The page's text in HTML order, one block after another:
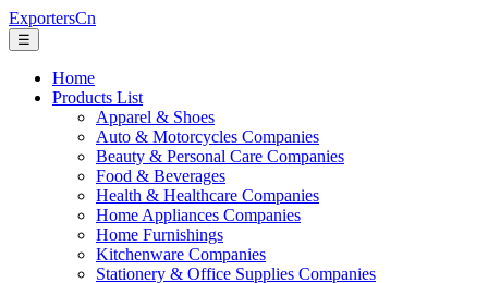
ExportersCn
☰
Home
Products List
Apparel & Shoes
Auto & Motorcycles Companies
Beauty & Personal Care Companies
Food & Beverages
Health & Healthcare Companies
Home Appliances Companies
Home Furnishings
Kitchenware Companies
Stationery & Office Supplies Companies